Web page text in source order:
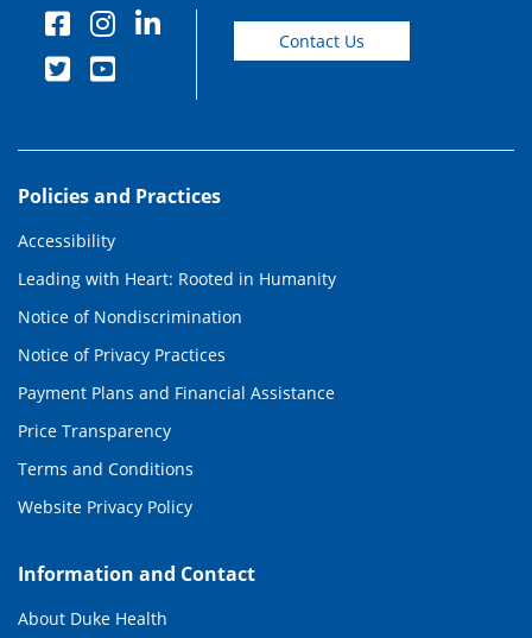
Contact Us
Policies and Practices
Accessibility
Leading with Heart: Rooted in Humanity
Notice of Nondiscrimination
Notice of Privacy Practices
Payment Plans and Financial Assistance
Price Transparency
Terms and Conditions
Website Privacy Policy
Information and Contact
About Duke Health